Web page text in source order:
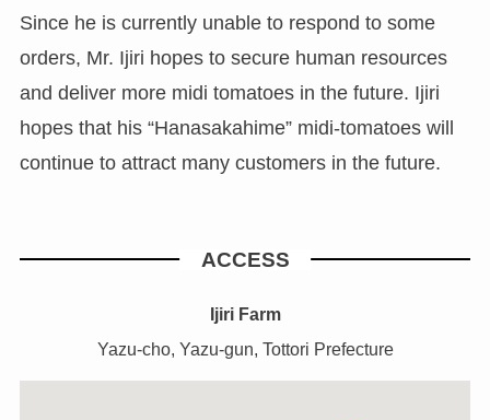
Since he is currently unable to respond to some
orders, Mr. Ijiri hopes to secure human resources
and deliver more midi tomatoes in the future. Ijiri
hopes that his “Hanasakahime” midi-tomatoes will
continue to attract many customers in the future.
ACCESS
Ijiri Farm
Yazu-cho, Yazu-gun, Tottori Prefecture